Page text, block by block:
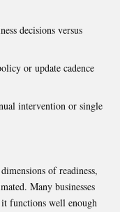
decisions versus
or update cadence
intervention or single
of readiness,
Many businesses
it functions well enough